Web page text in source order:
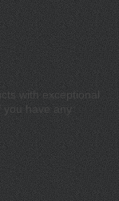
with exceptional
you have any